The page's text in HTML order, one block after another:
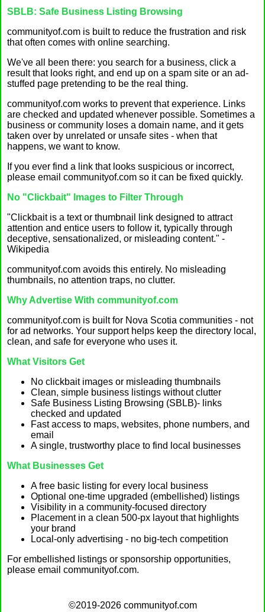
SBLB: Safe Business Listing Browsing
communityof.com is built to reduce the frustration and risk
that often comes with online searching.
We've all been there: you search for a business, click a
result that looks right, and end up on a spam site or an ad-
stuffed page pretending to be the real thing.
communityof.com works to prevent that experience. Links
are checked and updated whenever possible. Sometimes a
business or community loses a domain name, and it gets
taken over by unrelated or unsafe sites - when that
happens, we want to know.
If you ever find a link that looks suspicious or incorrect,
please email communityof.com so it can be fixed quickly.
No "Clickbait" Images to Filter Through
"Clickbait is a text or thumbnail link designed to attract
attention and entice users to follow it, typically through
deceptive, sensationalized, or misleading content." -
Wikipedia
communityof.com avoids this entirely. No misleading
thumbnails, no attention traps, no clutter.
Why Advertise With communityof.com
communityof.com is built for Nova Scotia communities - not
for ad networks. Your support helps keep the directory local,
clean, and safe for everyone who uses it.
What Visitors Get
No clickbait images or misleading thumbnails
Clean, simple business listings without clutter
Safe Business Listing Browsing (SBLB)- links
checked and updated
Fast access to maps, websites, phone numbers, and
email
A single, trustworthy place to find local businesses
What Businesses Get
A free basic listing for every local business
Optional one-time upgraded (embellished) listings
Visibility in a community-focused directory
Placement in a clean 500-px layout that highlights
your brand
Local-only advertising - no big-tech competition
For embellished listings or sponsorship opportunities,
please email communityof.com.
©2019-2026 communityof.com